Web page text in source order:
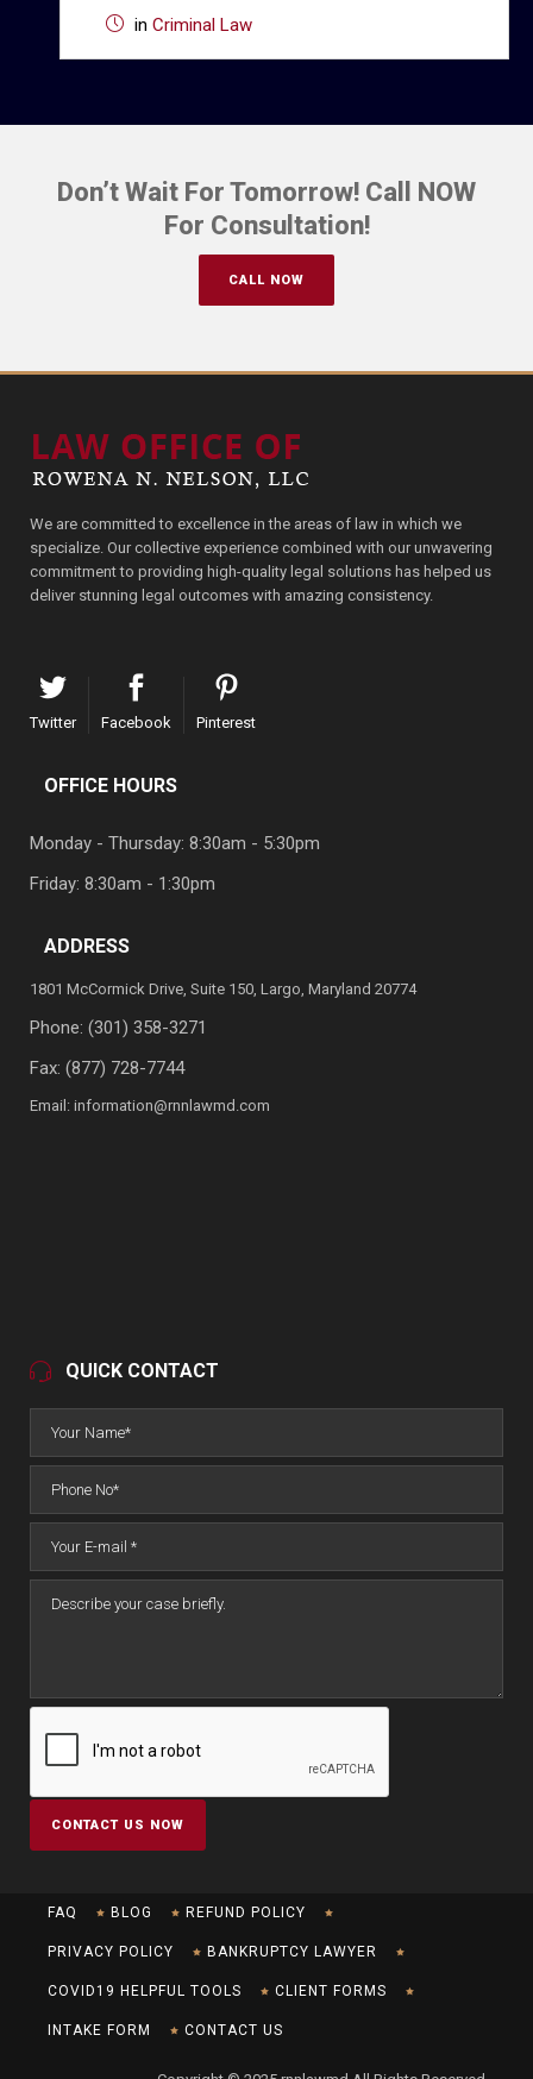
in Criminal Law
Don’t Wait For Tomorrow! Call NOW
For Consultation!
CALL NOW
We are committed to excellence in the areas of law in which we
specialize. Our collective experience combined with our unwavering
commitment to providing high-quality legal solutions has helped us
deliver stunning legal outcomes with amazing consistency.
Twitter Facebook Pinterest
OFFICE HOURS
Monday - Thursday: 8:30am - 5:30pm
Friday: 8:30am - 1:30pm
ADDRESS
1801 McCormick Drive, Suite 150, Largo, Maryland 20774
Phone: (301) 358-3271
Fax: (877) 728-7744
Email: information@rnnlawmd.com
QUICK CONTACT
FAQ BLOG REFUND POLICY
PRIVACY POLICY BANKRUPTCY LAWYER
COVID19 HELPFUL TOOLS CLIENT FORMS
INTAKE FORM CONTACT US